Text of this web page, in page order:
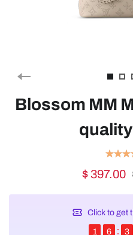
Blossom MM
$ 397.00
Click to get
1 6 3